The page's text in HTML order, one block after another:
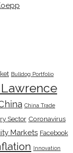
Bulldog Portfolio
Lawrence
China Trade
Sector Coronavirus
Markets Facebook
Innovation